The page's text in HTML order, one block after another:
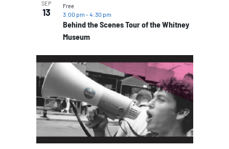
SEP
13
Behind the Scenes Tour of the Whitney
Museum
3:00 pm -4:30 pm
Free